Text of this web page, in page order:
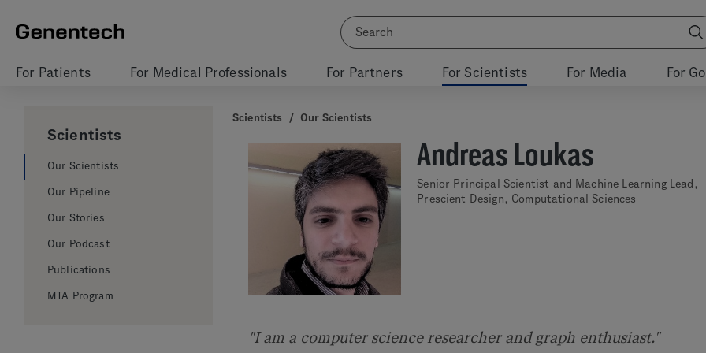
For Patients For Medical Professionals For Partners For Scientists For Media For
Scientists
Our Scientists
Our Pipeline
Our Stories
Our Podcast
Publications
MTA Program
Scientists / Our Scientists
Andreas Loukas
Senior Principal Scientist and Machine Learning Lead,
Prescient Design, Computational Sciences
"I am a computer science researcher and graph enthusiast."